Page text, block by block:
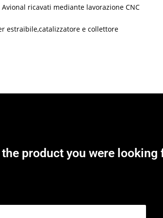
ricavati mediante lavorazione CNC
estraibile,catalizzatore e collettore
product you were looking